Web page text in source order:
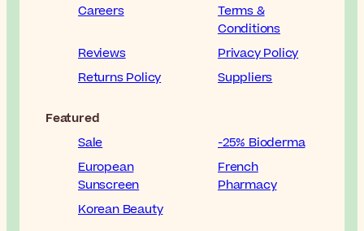
Careers
Terms &
Conditions
Reviews
Privacy Policy
Returns Policy
Suppliers
Featured
Sale
-25% Bioderma
European
Sunscreen
French
Pharmacy
Korean Beauty